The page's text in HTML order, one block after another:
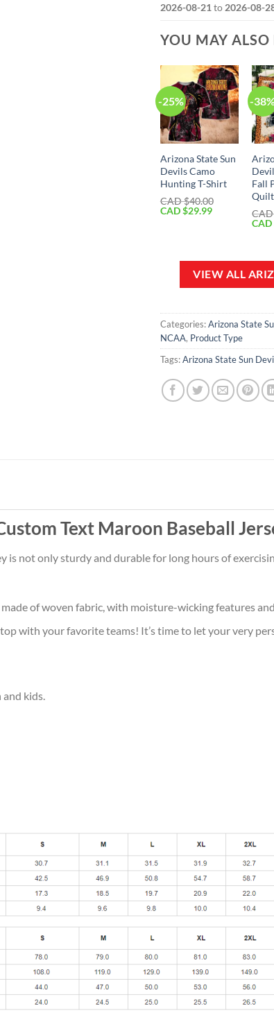
2026-08-21 to 2026-08-
YOU MAY
-25%
Arizona State Sun
Devils Camo
Hunting T-Shirt
CAD $40.00
Original
CAD $29.99Current
-
Fall
CAD
VIEW ALL
Categories:Arizona State
NCAA, Product Type
Tags:Arizona State Sun
Text Maroon Baseball
is not only sturdy and durable for long hours of
of woven fabric, with moisture-wicking features
with your favorite teams! It’s time to let your very
and kids.